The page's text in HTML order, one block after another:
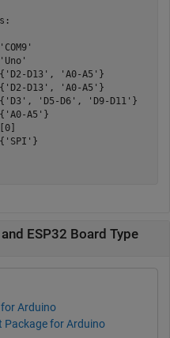
D13', 'A0-A5'}
D13', 'A0-A5'}
'D5-D6', 'D9-D11'}
A5'}
ESP32 Board Type
Arduino
Package for Arduino